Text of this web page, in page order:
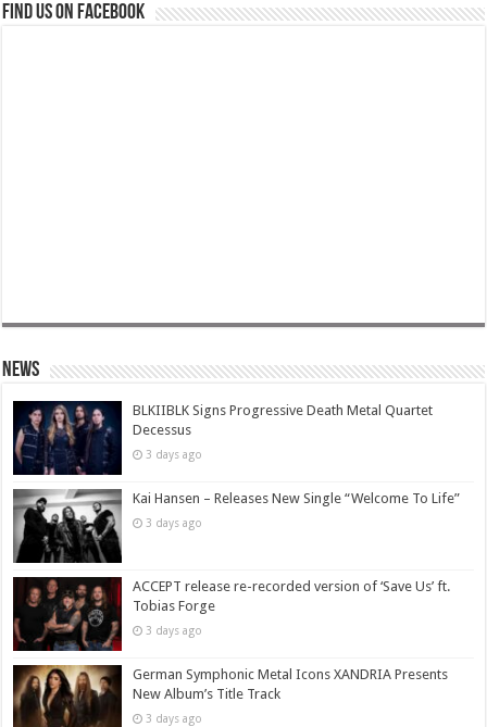
Find us on Facebook
News
BLKIIBLK Signs Progressive Death Metal Quartet
Decessus
3 days ago
Kai Hansen – Releases New Single “Welcome To Life”
3 days ago
ACCEPT release re-recorded version of ‘Save Us’ ft.
Tobias Forge
3 days ago
German Symphonic Metal Icons XANDRIA Presents
New Album’s Title Track
3 days ago